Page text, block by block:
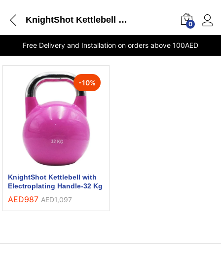
KnightShot Kettlebell with Electroplating Handle-32 Kg UAE online store 0
Free Delivery and Installation on orders above 100AED
-10%
KnightShot Kettlebell with
Electroplating Handle-32 Kg
AED987 AED1,097